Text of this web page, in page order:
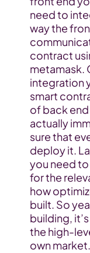
need to
way the
contract
metamask.
integration
smart
of back
actually
sure that
deploy it.
you need
for the
how
built. So
building,
the high-
own market.